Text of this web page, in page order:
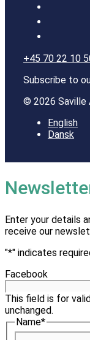
+45 70 22 10
Subscribe to
© 2026 Saville
English
Dansk
Enter your details
receive our
"*" indicates
Facebook
This field is for
unchanged.
Name*